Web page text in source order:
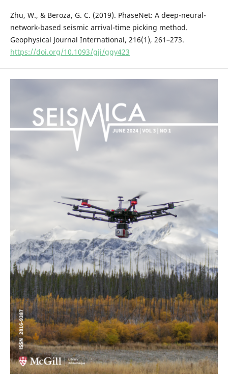
Zhu, W., & Beroza, G. C. (2019). PhaseNet: A deep-neural-
network-based seismic arrival-time picking method.
Geophysical Journal International, 216(1), 261–273.
https://doi.org/10.1093/gji/ggy423